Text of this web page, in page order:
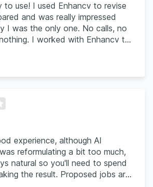
to use! I used Enhancv to revise
and was really impressed
I was the only one. No calls, no
I worked with Enhancv to
it was very impressive and I
tool.
experience, although AI
reformulating a bit too much,
natural so you'll need to spend
the result. Proposed jobs are